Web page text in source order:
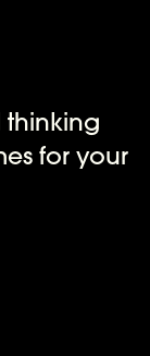
thinking
for your